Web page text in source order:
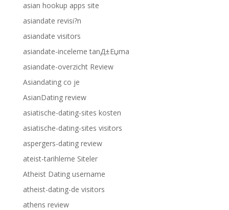
asian hookup apps site
asiandate revisi?n
asiandate visitors
asiandate-inceleme tanД±Еџma
asiandate-overzicht Review
Asiandating co je
AsianDating review
asiatische-dating-sites kosten
asiatische-dating-sites visitors
aspergers-dating review
ateist-tarihleme Siteler
Atheist Dating username
atheist-dating-de visitors
athens review